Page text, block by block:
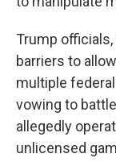
Trump
barriers to
multiple
vowing to
allegedly
unlicensed